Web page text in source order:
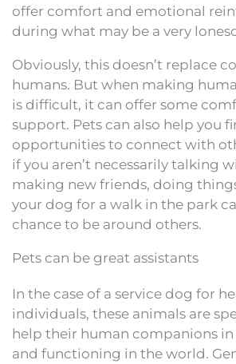
offer comfort and emotional
during what may be a very
Obviously, this doesn’t replace
humans. But when making
is difficult, it can offer some
support. Pets can also help you
opportunities to connect with
if you aren’t necessarily talking
making new friends, doing
your dog for a walk in the park
chance to be around others.
Pets can be great assistants
In the case of a service dog for
individuals, these animals are
help their human companions
and functioning in the world.